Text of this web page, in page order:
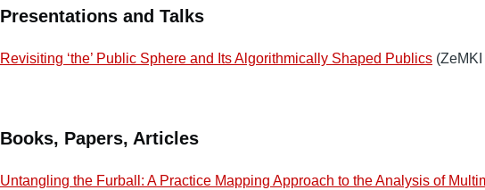
Presentations and Talks
Revisiting ‘the’ Public Sphere and Its Algorithmically Shaped Publics
Books, Papers, Articles
Untangling the Furball: A Practice Mapping Approach to the Analysis of